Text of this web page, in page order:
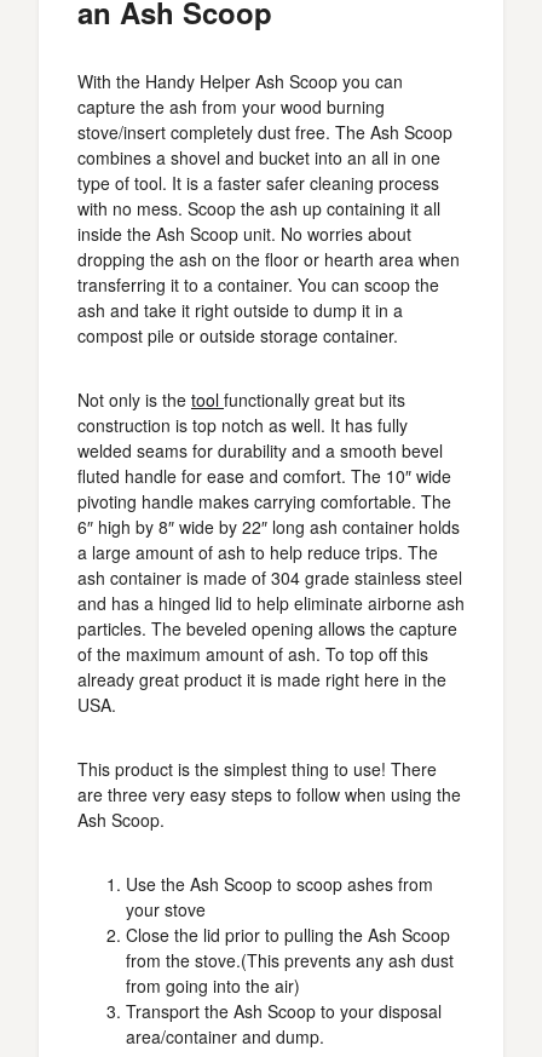
an Ash Scoop
With the Handy Helper Ash Scoop you can
capture the ash from your wood burning
stove/insert completely dust free. The Ash Scoop
combines a shovel and bucket into an all in one
type of tool. It is a faster safer cleaning process
with no mess. Scoop the ash up containing it all
inside the Ash Scoop unit. No worries about
dropping the ash on the floor or hearth area when
transferring it to a container. You can scoop the
ash and take it right outside to dump it in a
compost pile or outside storage container.
Not only is the tool functionally great but its
construction is top notch as well. It has fully
welded seams for durability and a smooth bevel
fluted handle for ease and comfort. The 10″ wide
pivoting handle makes carrying comfortable. The
6″ high by 8″ wide by 22″ long ash container holds
a large amount of ash to help reduce trips. The
ash container is made of 304 grade stainless steel
and has a hinged lid to help eliminate airborne ash
particles. The beveled opening allows the capture
of the maximum amount of ash. To top off this
already great product it is made right here in the
USA.
This product is the simplest thing to use! There
are three very easy steps to follow when using the
Ash Scoop.
Use the Ash Scoop to scoop ashes from
your stove
Close the lid prior to pulling the Ash Scoop
from the stove.(This prevents any ash dust
from going into the air)
Transport the Ash Scoop to your disposal
area/container and dump.